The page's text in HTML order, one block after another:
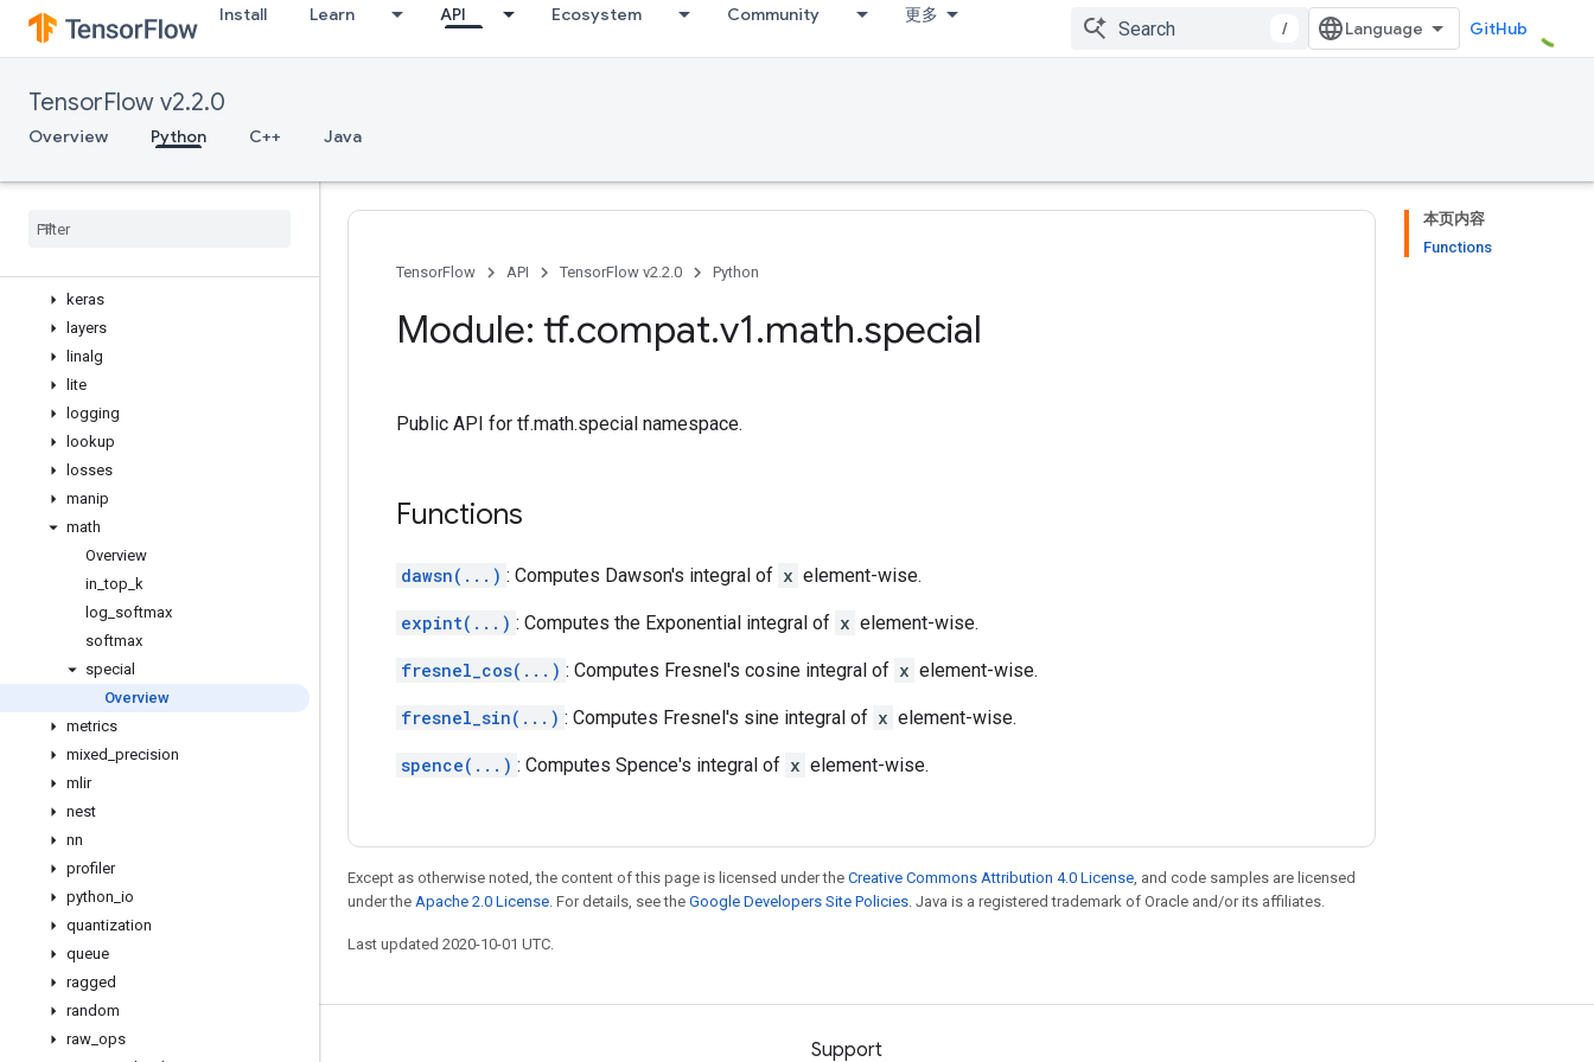
Install Learn API Ecosystem Community 更多
/ GitHub
TensorFlow v2.2.0
Overview Python C++ Java
errors
estimator
feature_column
flags
graph_util
keras
layers
linalg
lite
logging
lookup
losses
manip
math
Overview
in _top k
log softmax
softmax
special
Overview
metrics
mixed precision
mlir
nest
nn
profiler
python io
quantization
queue
ragged
random
raw ops
本页内容
Functions
TensorFlow
API TensorFlow v2.2.0 Python
Module: tf.compat.v1.math.special
Public API for tf.math.special namespace.
Functions
dawsn(...) : Computes Dawson's integral of x element-wise.
expint(...) : Computes the Exponential integral of x element-wise.
fresnel_cos(...) : Computes Fresnel's cosine integral of x element-wise.
fresnel_sin(...) : Computes Fresnel's sine integral of x element-wise.
spence(...) : Computes Spence's integral of x element-wise.
Except as otherwise noted, the content of this page is licensed under the Creative Commons Attribution 4.0 License, and code samples are licensed
under the Apache 2.0 License. For details, see the Google Developers Site Policies. Java is a registered trademark of Oracle and/or its affiliates.
Last updated 2020-10-01 UTC.
Stay connected Support